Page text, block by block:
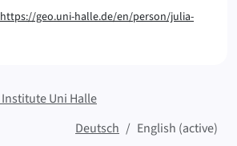
https://geo.uni-halle.de/en/person/julia-
Institute Uni Halle
Deutsch
English (active)